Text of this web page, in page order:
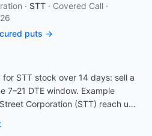
· STT · Covered Call ·
puts →
STT stock over 14 days: sell a
7–21 DTE window. Example
Corporation (STT) reach up
IV before opening the